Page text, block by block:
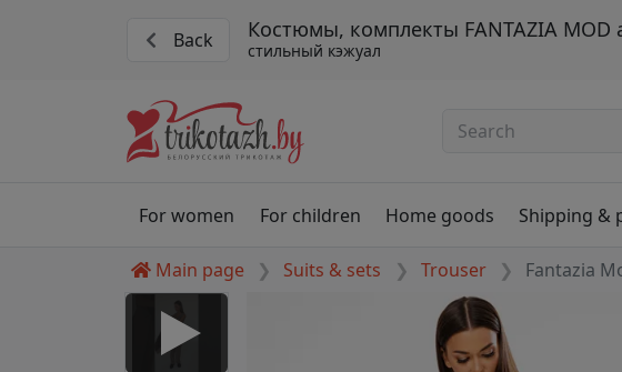
Back Костюмы, комплекты FANTAZIA MOD
стильный кэжуал
For women For children Home goods Shipping &
Main page Suits & sets Trouser Fantazia